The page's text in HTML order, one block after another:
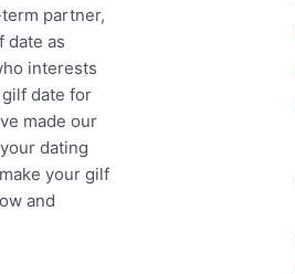
partner,
date as
interests
date for
made our
dating
your gilf
and